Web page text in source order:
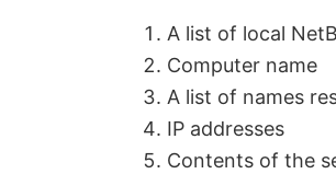
A list of local
Computer name
A list of names
IP addresses
Contents of the